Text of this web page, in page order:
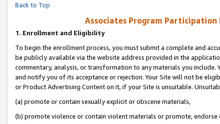
Back to Top
Associates Program Participation
1. Enrollment and Eligibility
To begin the enrollment process, you must submit a complete and
be publicly available via the website address provided in the
commentary, analysis, or transformation to any materials you
and notify you of its acceptance or rejection. Your Site will not be
or Product Advertising Content on it, if your Site is unsuitable.
(a) promote or contain sexually explicit or obscene materials,
(b) promote violence or contain violent materials or promote,